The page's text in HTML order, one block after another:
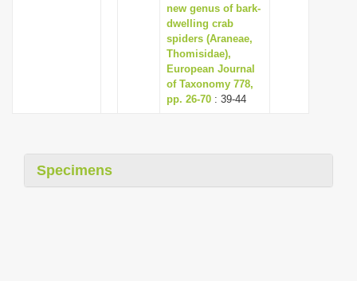
new genus of bark-
dwelling crab
spiders (Araneae,
Thomisidae),
European Journal
of Taxonomy 778,
pp. 26-70 : 39-44
Specimens